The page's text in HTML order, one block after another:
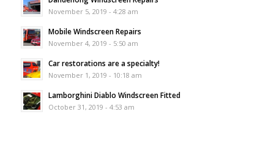
November 5, 2019 - 4:28 am
Mobile Windscreen Repairs
November 4, 2019 - 5:50 am
Car restorations are a specialty!
November 1, 2019 - 10:18 am
Lamborghini Diablo Windscreen Fitted
October 31, 2019 - 4:53 am